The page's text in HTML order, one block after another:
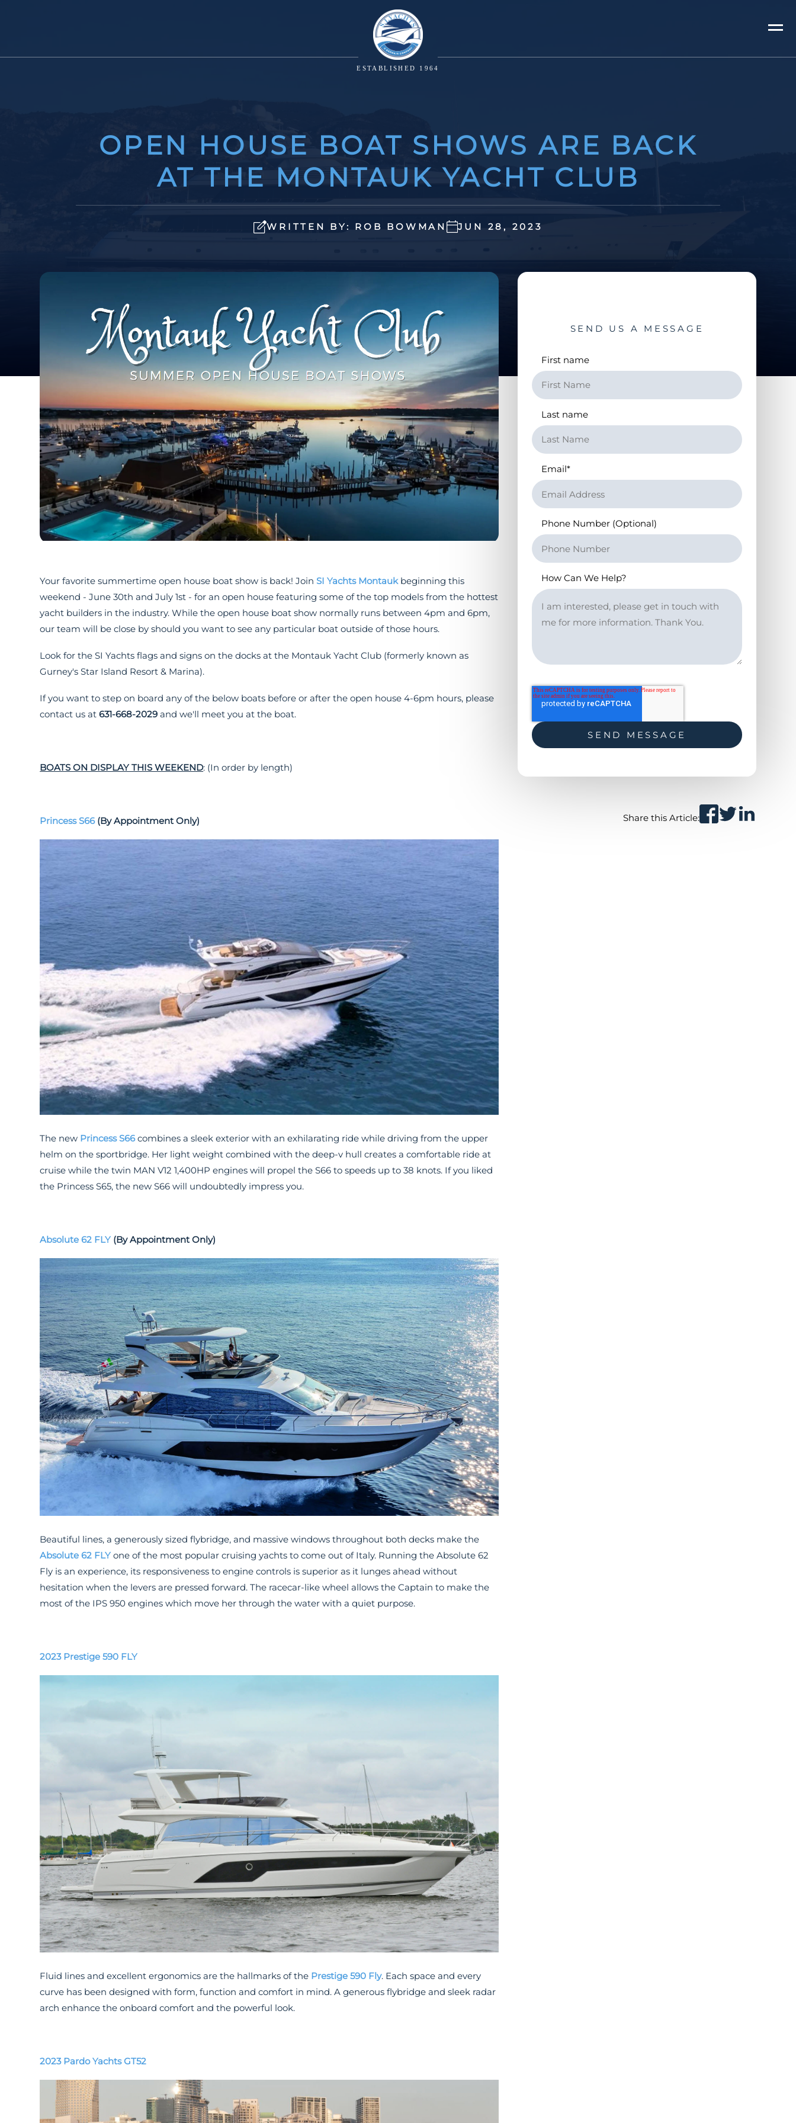
ESTABLISHED 1964
OPEN HOUSE BOAT SHOWS ARE BACK
AT THE MONTAUK YACHT CLUB
WRITTEN BY: ROB BOWMAN JUN 28, 2023
Your favorite summertime open house boat show is back! JoinSI Yachts Montaukbeginning this
weekend - June 30th and July 1st - for an open house featuring some of the top models from the hottest
yacht builders in the industry. While the open house boat show normally runs between 4pm and 6pm,
our team will be close by should you want to see any particular boat outside of those hours.
Look for the SI Yachts flags and signs on the docks at the Montauk Yacht Club (formerly known as
Gurney's Star Island Resort & Marina).
If you want to step on board any of the below boats before or after the open house 4-6pm hours, please
contact us at631-668-2029 and we'll meet you at the boat.
BOATS ON DISPLAY THIS WEEKEND: (In order by length)
Princess S66(By Appointment Only)
The new Princess S66combines a sleek exterior with an exhilarating ride while driving from the upper
helm on the sportbridge. Her light weight combined with the deep-v hull creates a comfortable ride at
cruise while the twin MAN V12 1,400HP engines will propel the S66 to speeds up to 38 knots. If you liked
the Princess S65, the new S66 will undoubtedly impress you.
Absolute 62 FLY (By Appointment Only)
Beautiful lines, a generously sized flybridge, and massive windows throughout both decks make the
Absolute 62 FLY one of the most popular cruising yachts to come out of Italy. Running the Absolute 62
Fly is an experience, its responsiveness to engine controls is superior as it lunges ahead without
hesitation when the levers are pressed forward. The racecar-like wheel allows the Captain to make the
most of the IPS 950 engines which move her through the water with a quiet purpose.
2023 Prestige 590 FLY
Fluid lines and excellent ergonomics are the hallmarks of the Prestige 590 Fly. Each space and every
curve has been designed with form, function and comfort in mind. A generous flybridge and sleek radar
arch enhance the onboard comfort and the powerful look.
2023 Pardo Yachts GT52
SEND US A MESSAGE
First name
Last name
Email*
Phone Number (Optional)
How Can We Help?
Share this Article: